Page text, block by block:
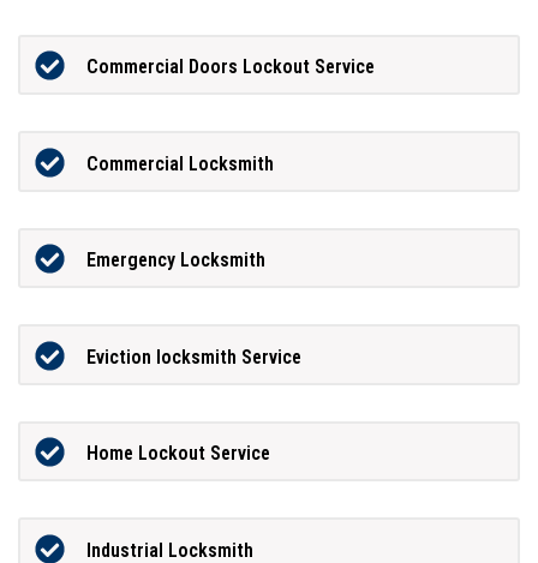
Commercial Doors Lockout Service
Commercial Locksmith
Emergency Locksmith
Eviction locksmith Service
Home Lockout Service
Industrial Locksmith